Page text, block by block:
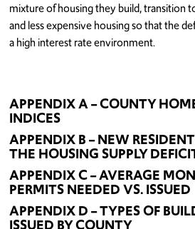
mixture of housing they build, transition
and less expensive housing so that the
a high interest rate environment.
APPENDIX A – COUNTY
INDICES
APPENDIX B – NEW
THE HOUSING SUPPLY
APPENDIX C – AVERAGE
PERMITS NEEDED VS. ISSUED
APPENDIX D – TYPES OF